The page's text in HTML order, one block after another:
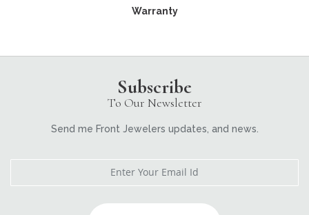
Warranty
Subscribe
To Our Newsletter
Send me Front Jewelers updates, and news.